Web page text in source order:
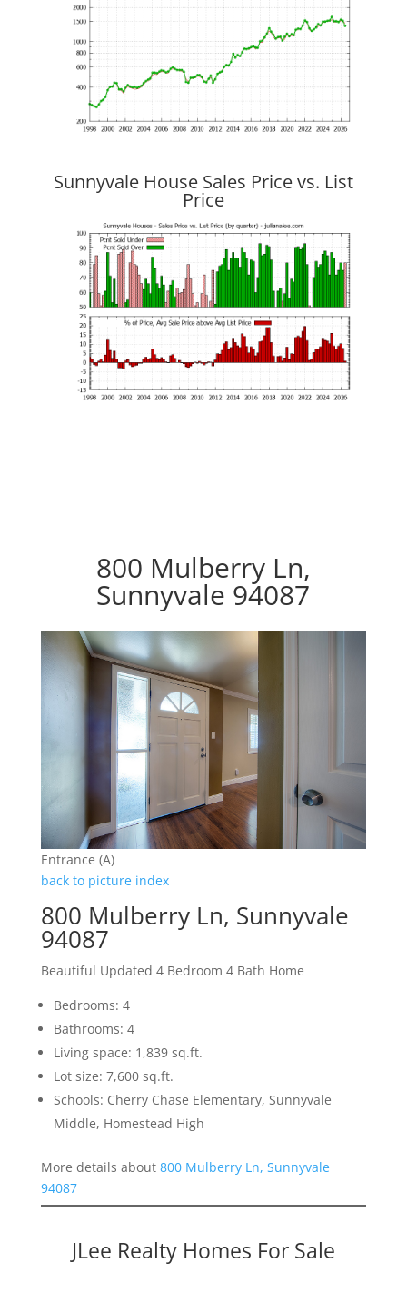
Sunnyvale House Sales Price vs. List
Price
800 Mulberry Ln,
Sunnyvale 94087
Entrance (A)
back to picture index
800 Mulberry Ln, Sunnyvale
94087
Beautiful Updated 4 Bedroom 4 Bath Home
Bedrooms: 4
Bathrooms: 4
Living space: 1,839 sq.ft.
Lot size: 7,600 sq.ft.
Schools: Cherry Chase Elementary, Sunnyvale
Middle, Homestead High
More details about 800 Mulberry Ln, Sunnyvale
94087
JLee Realty Homes For Sale